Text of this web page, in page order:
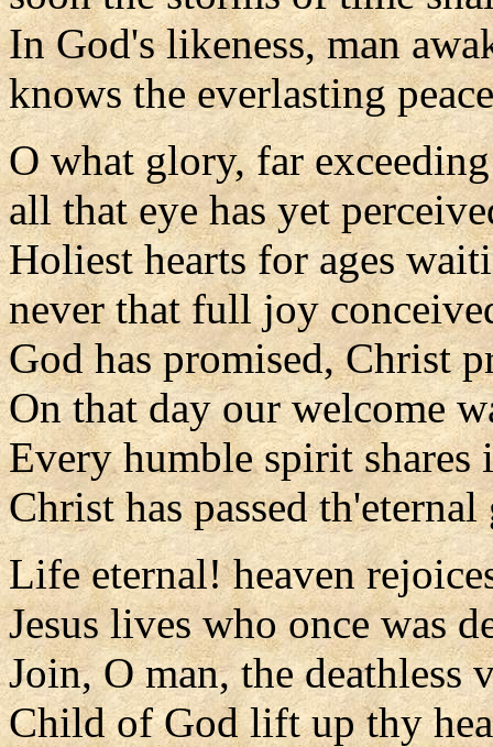
In God's likeness, man
knows the everlasting
O what glory, far exceeding
all that eye has yet
Holiest hearts for ages
never that full joy
God has promised, Christ
On that day our welcome
Every humble spirit shares
Christ has passed th'eternal
Life eternal! heaven
Jesus lives who once was
Join, O man, the deathless
Child of God lift up thy